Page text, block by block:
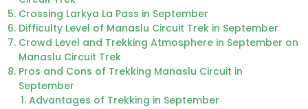
Crossing Larkya La Pass in September
Difficulty Level of Manaslu Circuit Trek in September
Crowd Level and Trekking Atmosphere in September on
Manaslu Circuit Trek
Pros and Cons of Trekking Manaslu Circuit in
September
Advantages of Trekking in September